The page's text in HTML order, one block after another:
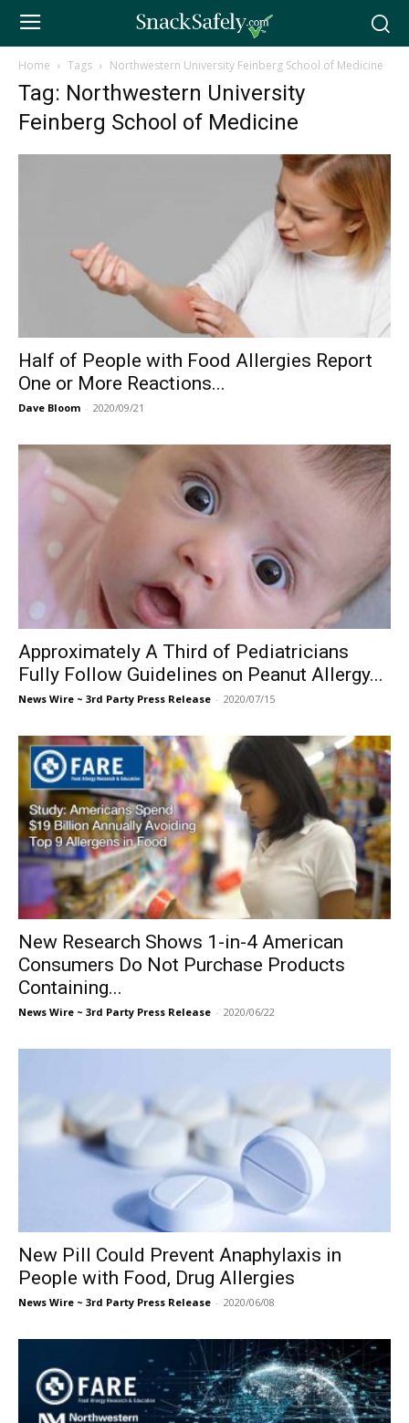
Home Tags Northwestern University Feinberg School of Medicine
Tag: Northwestern University
Feinberg School of Medicine
Half of People with Food Allergies Report
One or More Reactions...
Dave Bloom - 2020/09/21
Approximately A Third of Pediatricians
Fully Follow Guidelines on Peanut Allergy...
News Wire ~ 3rd Party Press Release - 2020/07/15
New Research Shows 1-in-4 American
Consumers Do Not Purchase Products
Containing...
News Wire ~ 3rd Party Press Release - 2020/06/22
New Pill Could Prevent Anaphylaxis in
People with Food, Drug Allergies
News Wire ~ 3rd Party Press Release - 2020/06/08